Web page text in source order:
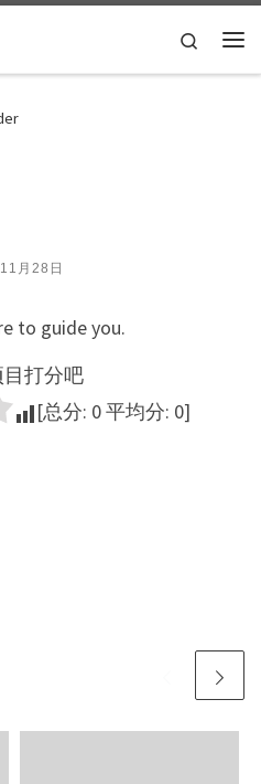
Search
月28日
to guide you.
打分吧
[总分: 0平均分: 0]